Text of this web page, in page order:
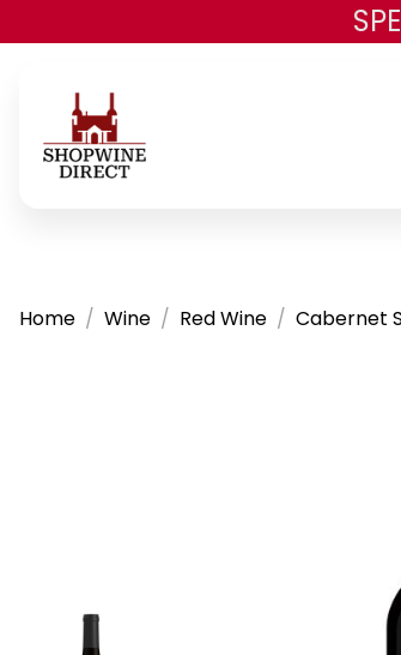
Home Wine Red Wine Cabernet